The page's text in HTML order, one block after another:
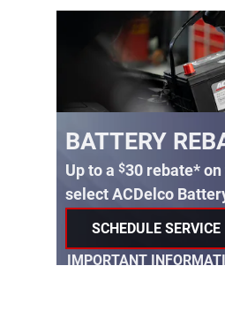
BATTERY
Up to a $30 rebate*
select ACDelco
SCHEDULE SERVICE
OPEN IN SAME TAB
IMPORTANT